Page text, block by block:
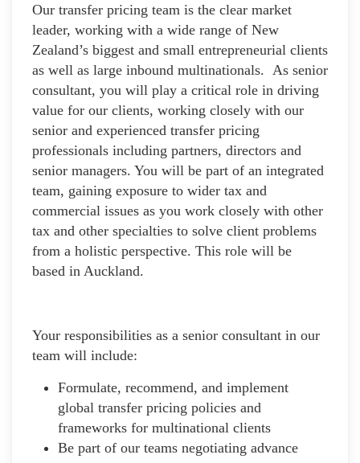
Our transfer pricing team is the clear market
leader, working with a wide range of New
Zealand’s biggest and small entrepreneurial clients
as well as large inbound multinationals. As senior
consultant, you will play a critical role in driving
value for our clients, working closely with our
senior and experienced transfer pricing
professionals including partners, directors and
senior managers. You will be part of an integrated
team, gaining exposure to wider tax and
commercial issues as you work closely with other
tax and other specialties to solve client problems
from a holistic perspective. This role will be
based in Auckland.
Your responsibilities as a senior consultant in our
team will include:
Formulate, recommend, and implement
global transfer pricing policies and
frameworks for multinational clients
Be part of our teams negotiating advance